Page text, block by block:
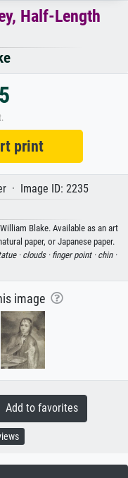
Half-Length
print
· Image ID: 2235
Blake. Available as an art
paper, or Japanese paper.
· clouds · finger point · chin ·
image
to favorites